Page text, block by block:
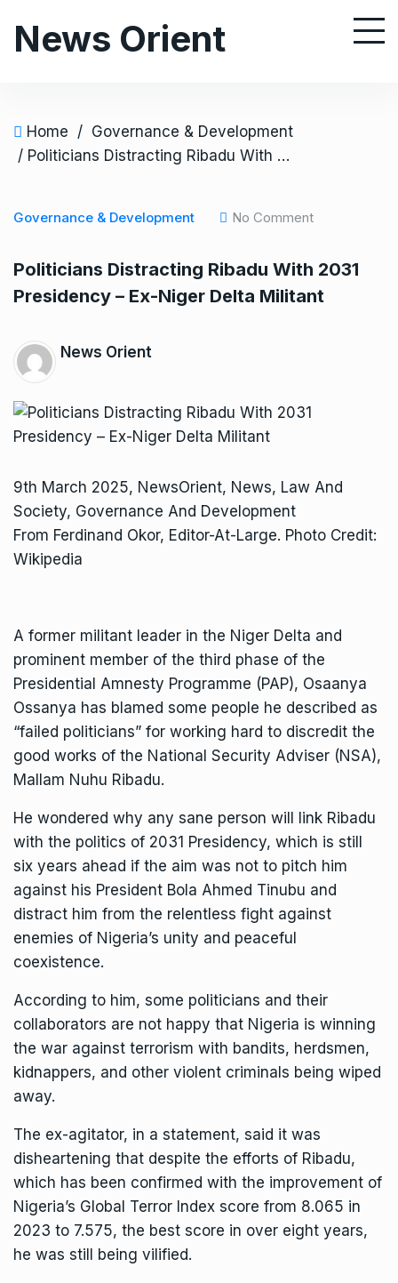
News Orient
Home / Governance & Development
/ Politicians Distracting Ribadu With 2031 Presidency – Ex-Niger Delta Militant
Governance & Development No Comment
Politicians Distracting Ribadu With 2031
Presidency – Ex-Niger Delta Militant
News Orient
9th March 2025, NewsOrient, News, Law And
Society, Governance And Development
From Ferdinand Okor, Editor-At-Large. Photo Credit:
Wikipedia
A former militant leader in the Niger Delta and
prominent member of the third phase of the
Presidential Amnesty Programme (PAP), Osaanya
Ossanya has blamed some people he described as
“failed politicians” for working hard to discredit the
good works of the National Security Adviser (NSA),
Mallam Nuhu Ribadu.
He wondered why any sane person will link Ribadu
with the politics of 2031 Presidency, which is still
six years ahead if the aim was not to pitch him
against his President Bola Ahmed Tinubu and
distract him from the relentless fight against
enemies of Nigeria’s unity and peaceful
coexistence.
According to him, some politicians and their
collaborators are not happy that Nigeria is winning
the war against terrorism with bandits, herdsmen,
kidnappers, and other violent criminals being wiped
away.
The ex-agitator, in a statement, said it was
disheartening that despite the efforts of Ribadu,
which has been confirmed with the improvement of
Nigeria’s Global Terror Index score from 8.065 in
2023 to 7.575, the best score in over eight years,
he was still being vilified.